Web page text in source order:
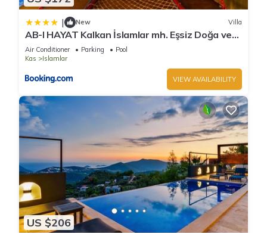
| New Villa
AB-I HAYAT Kalkan İslamlar mh. Eşsiz Doğa ve
Deniz manzaralı
Air Conditioner Parking
Pool
Kas
Islamlar
VIEW AVAILABILITY
US $206